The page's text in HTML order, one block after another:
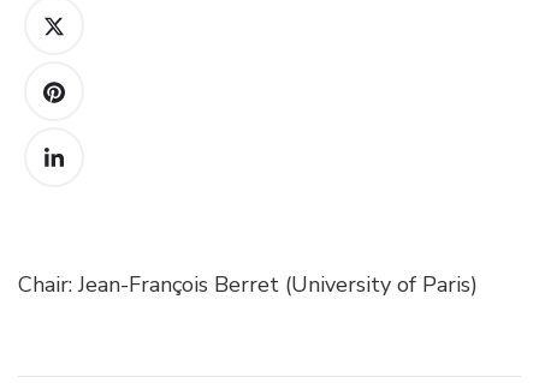
Chair: Jean-François Berret (University of Paris)